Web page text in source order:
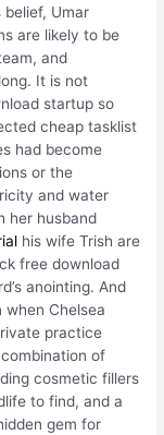
Umar
are likely to be
and
It is not
startup so
cheap tasklist
had become
or the
and water
her husband
his wife Trish are
free download
anointing. And
Chelsea
practice
of
cosmetic fillers
to find, and a
gem for